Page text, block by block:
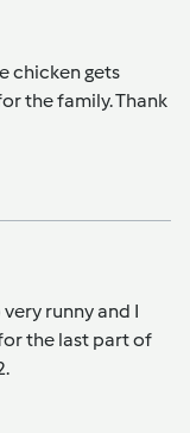
chicken gets
the family. Thank
runny and I
the last part of